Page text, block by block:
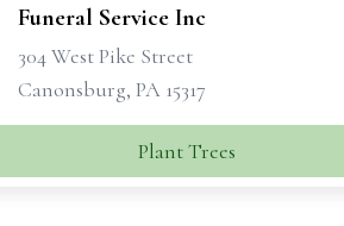
Funeral Service Inc
304 West Pike Street
Canonsburg, PA 15317
Plant Trees